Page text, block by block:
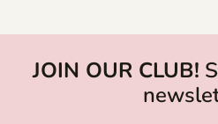
JOIN OUR CLUB!